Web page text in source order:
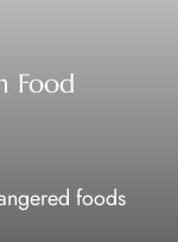
Food
foods